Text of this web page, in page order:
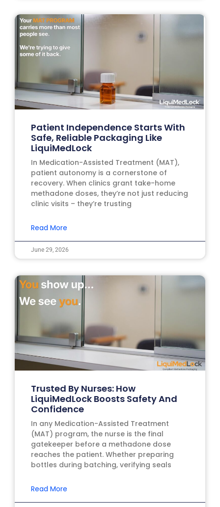
Patient Independence Starts With
Safe, Reliable Packaging Like
LiquiMedLock
In Medication-Assisted Treatment (MAT),
patient autonomy is a cornerstone of
recovery. When clinics grant take-home
methadone doses, they’re not just reducing
clinic visits – they’re trusting
Read More
June 29, 2026
Trusted By Nurses: How
LiquiMedLock Boosts Safety And
Confidence
In any Medication-Assisted Treatment
(MAT) program, the nurse is the final
gatekeeper before a methadone dose
reaches the patient. Whether preparing
bottles during batching, verifying seals
Read More